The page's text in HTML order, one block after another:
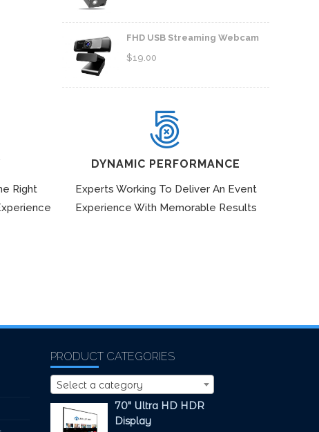
FHD USB Streaming Webcam
$19.00
Right
DYNAMIC PERFORMANCE
Experts Working To Deliver An Event
Experience With Memorable Results
PRODUCT CATEGORIES
Select a category
70" Ultra HD HDR
Display